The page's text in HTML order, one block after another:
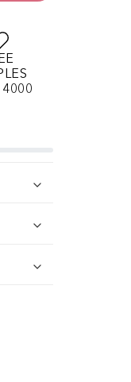
4000